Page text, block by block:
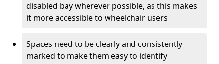
disabled bay wherever possible, as this makes
it more accessible to wheelchair users
Spaces need to be clearly and consistently
marked to make them easy to identify